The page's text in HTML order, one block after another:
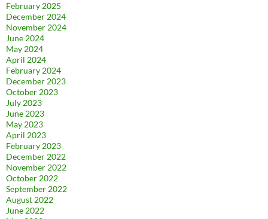
February 2025
December 2024
November 2024
June 2024
May 2024
April 2024
February 2024
December 2023
October 2023
July 2023
June 2023
May 2023
April 2023
February 2023
December 2022
November 2022
October 2022
September 2022
August 2022
June 2022